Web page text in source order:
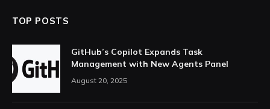
TOP POSTS
GitHub’s Copilot Expands Task
Management with New Agents Panel
August 20, 2025